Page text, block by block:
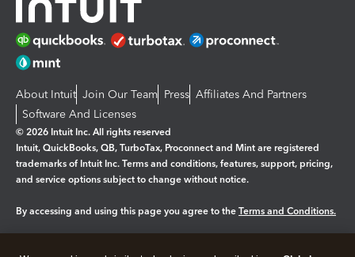
About Intuit Join Our Team Press Affiliates And Partners
Software And Licenses
© 2026 Intuit Inc. All rights reserved
Intuit, QuickBooks, QB, TurboTax, Proconnect and Mint are registered
trademarks of Intuit Inc. Terms and conditions, features, support, pricing,
and service options subject to change without notice.
By accessing and using this page you agree to the Terms and Conditions.